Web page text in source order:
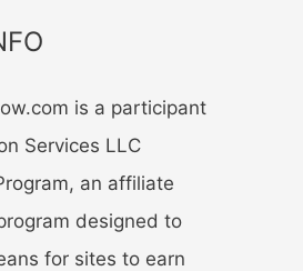
is a participant
Services LLC
an affiliate
designed to
for sites to earn